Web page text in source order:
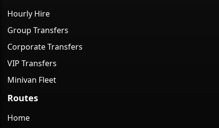
Hourly Hire
Group Transfers
Corporate Transfers
VIP Transfers
Minivan Fleet
Routes
Home